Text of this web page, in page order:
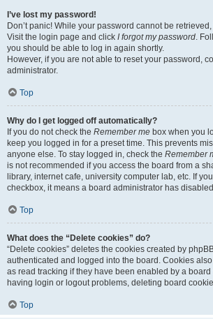
I’ve lost my password!
Don’t panic! While your password cannot be
Visit the login page and click I forgot my password.
you should be able to log in again shortly.
However, if you are not able to reset your password,
administrator.
Top
Why do I get logged off automatically?
If you do not check the Remember me box when you
keep you logged in for a preset time. This prevents
anyone else. To stay logged in, check the Remember
is not recommended if you access the board from a
library, internet cafe, university computer lab, etc. If
checkbox, it means a board administrator has
Top
What does the “Delete cookies” do?
“Delete cookies” deletes the cookies created by
authenticated and logged into the board. Cookies
as read tracking if they have been enabled by a board
having login or logout problems, deleting board
Top